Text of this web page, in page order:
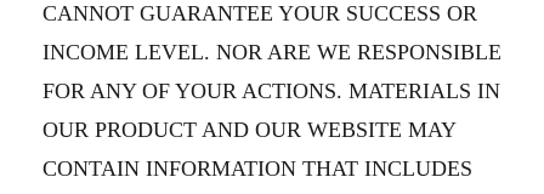
CANNOT GUARANTEE YOUR SUCCESS OR
INCOME LEVEL. NOR ARE WE RESPONSIBLE
FOR ANY OF YOUR ACTIONS. MATERIALS IN
OUR PRODUCT AND OUR WEBSITE MAY
CONTAIN INFORMATION THAT INCLUDES